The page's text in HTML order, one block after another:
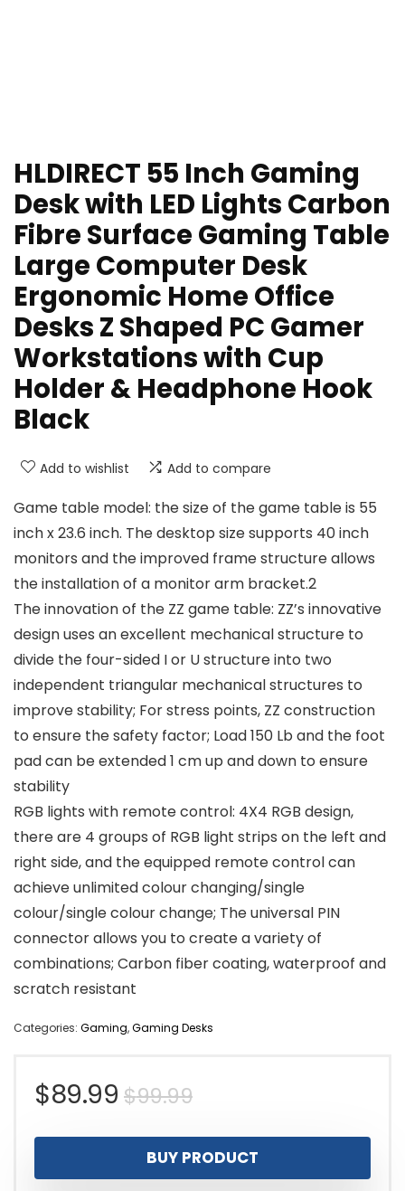
HLDIRECT 55 Inch Gaming
Desk with LED Lights Carbon
Fibre Surface Gaming Table
Large Computer Desk
Ergonomic Home Office
Desks Z Shaped PC Gamer
Workstations with Cup
Holder & Headphone Hook
Black
Add to wishlist Add to compare
Game table model: the size of the game table is 55
inch x 23.6 inch. The desktop size supports 40 inch
monitors and the improved frame structure allows
the installation of a monitor arm bracket.2
The innovation of the ZZ game table: ZZ’s innovative
design uses an excellent mechanical structure to
divide the four-sided I or U structure into two
independent triangular mechanical structures to
improve stability; For stress points, ZZ construction
to ensure the safety factor; Load 150 Lb and the foot
pad can be extended 1 cm up and down to ensure
stability
RGB lights with remote control: 4X4 RGB design,
there are 4 groups of RGB light strips on the left and
right side, and the equipped remote control can
achieve unlimited colour changing/single
colour/single colour change; The universal PIN
connector allows you to create a variety of
combinations; Carbon fiber coating, waterproof and
scratch resistant
Categories: Gaming,Gaming Desks
$99.99Original
price
was:
$89.99
Current
price
is:
BUY PRODUCT